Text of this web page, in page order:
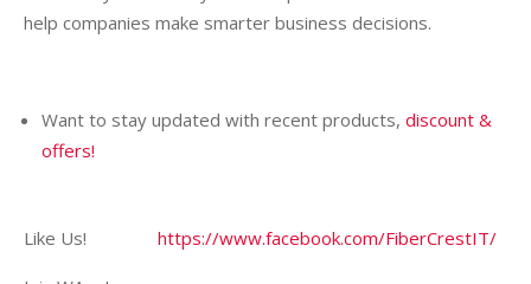
help companies make smarter business decisions.
Want to stay updated with recent products, discount &
offers!
Like Us! https://www.facebook.com/FiberCrestIT/